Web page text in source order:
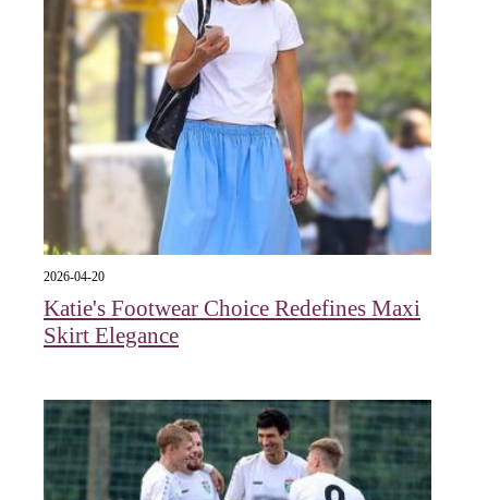
2026-04-20
Katie's Footwear Choice Redefines Maxi
Skirt Elegance